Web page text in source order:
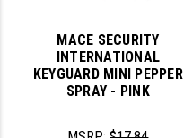
MACE SECURITY
INTERNATIONAL
KEYGUARD MINI PEPPER
SPRAY - PINK